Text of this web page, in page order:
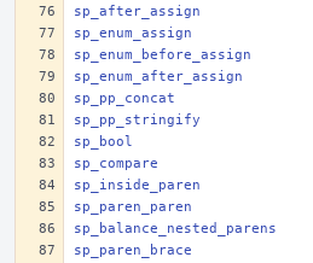
sp_after_assign
sp_enum_assign
sp_enum_before_assign
sp_enum_after_assign
sp_pp_concat
sp_pp_stringify
sp_bool
sp_compare
sp_inside_paren
sp_paren_paren
sp_balance_nested_parens
sp_paren_brace